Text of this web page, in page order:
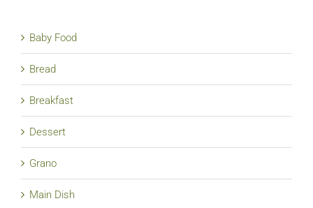
Baby Food
Bread
Breakfast
Dessert
Grano
Main Dish